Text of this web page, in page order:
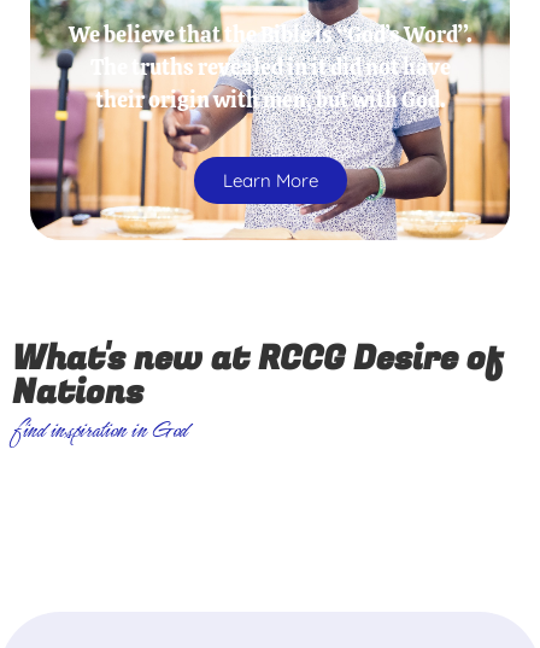
We believe that the Bible is “God’s Word”.
The truths revealed in it did not have
their origin with men, but with God.
Learn More
What's new at RCCG Desire of
Nations
find inspiration in God